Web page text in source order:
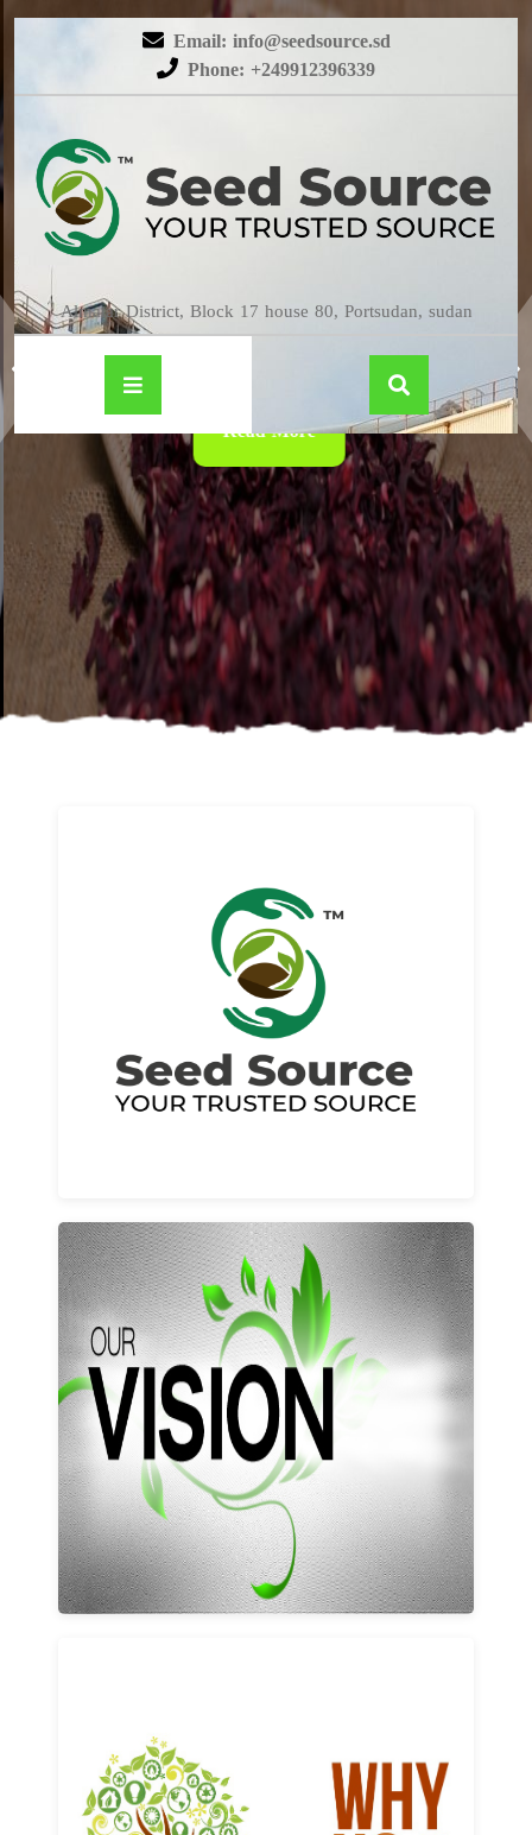
Email: info@seedsource.sd
Phone: +249912396339
Almatar District, Block 17 house 80, Portsudan, sudan
HIBISCUS
Read More
About us
Read More
Our vision and values
Learn More
Why us